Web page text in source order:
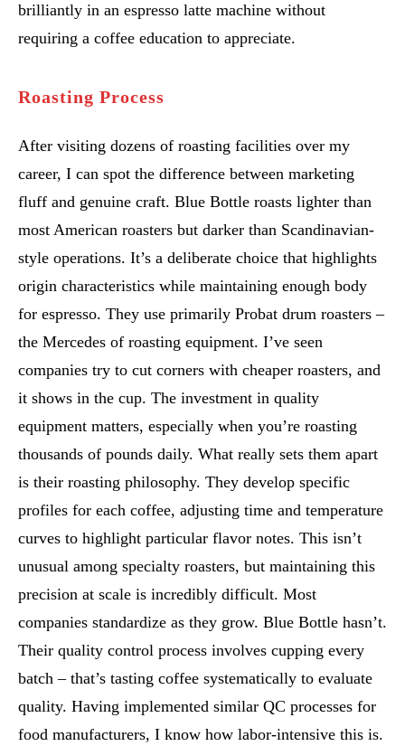
brilliantly in an espresso latte machine without
requiring a coffee education to appreciate.
Roasting Process
After visiting dozens of roasting facilities over my
career, I can spot the difference between marketing
fluff and genuine craft. Blue Bottle roasts lighter than
most American roasters but darker than Scandinavian-
style operations. It’s a deliberate choice that highlights
origin characteristics while maintaining enough body
for espresso. They use primarily Probat drum roasters –
the Mercedes of roasting equipment. I’ve seen
companies try to cut corners with cheaper roasters, and
it shows in the cup. The investment in quality
equipment matters, especially when you’re roasting
thousands of pounds daily. What really sets them apart
is their roasting philosophy. They develop specific
profiles for each coffee, adjusting time and temperature
curves to highlight particular flavor notes. This isn’t
unusual among specialty roasters, but maintaining this
precision at scale is incredibly difficult. Most
companies standardize as they grow. Blue Bottle hasn’t.
Their quality control process involves cupping every
batch – that’s tasting coffee systematically to evaluate
quality. Having implemented similar QC processes for
food manufacturers, I know how labor-intensive this is.